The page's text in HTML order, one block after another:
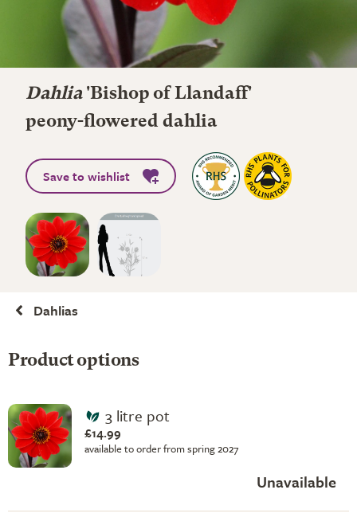
Dahlia'Bishop of Llandaff'
peony-flowered dahlia
Save to wishlist
Dahlias
Product options
3 litre pot
£14.99
available to order from spring 2027
Unavailable